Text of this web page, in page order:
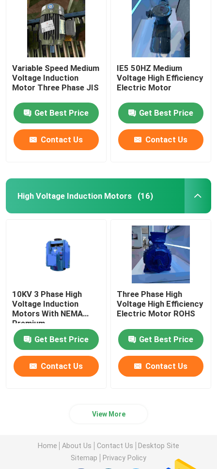
Variable Speed Medium
Voltage Induction
Motor Three Phase JIS
Get Best Price
Contact Us
IE5 50HZ Medium
Voltage High Efficiency
Electric Motor
Get Best Price
Contact Us
High Voltage Induction Motors (16)
10KV 3 Phase High
Voltage Induction
Motors With NEMA
Premium
Get Best Price
Contact Us
Three Phase High
Voltage High Efficiency
Electric Motor ROHS
Get Best Price
Contact Us
View More
Home About Us Contact Us
Desktop Site
Sitemap
Privacy Policy